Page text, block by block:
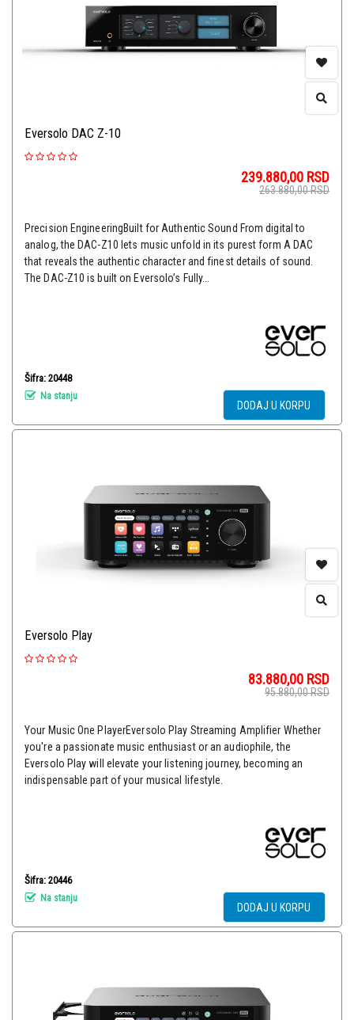
Eversolo DAC Z-10
239.880,00 RSD
263.880,00RSD
Precision EngineeringBuilt for Authentic Sound From digital to
analog, the DAC-Z10 lets music unfold in its purest form A DAC
that reveals the authentic character and finest details of sound.
The DAC-Z10 is built on Eversolo’s Fully...
Šifra: 20448
Na stanju
DODAJ U KORPU
Eversolo Play
83.880,00 RSD
95.880,00RSD
Your Music One PlayerEversolo Play Streaming Amplifier Whether
you're a passionate music enthusiast or an audiophile, the
Eversolo Play will elevate your listening journey, becoming an
indispensable part of your musical lifestyle.
Šifra: 20446
Na stanju
DODAJ U KORPU